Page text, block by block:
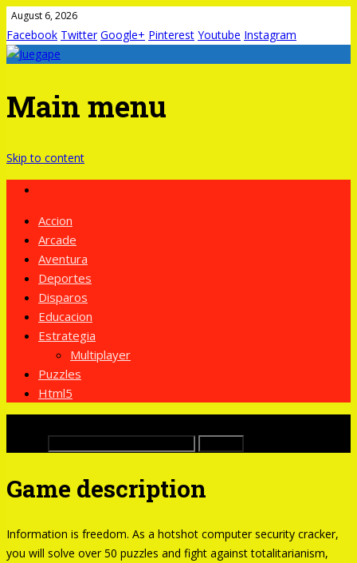
August 6, 2026
Facebook Twitter Google+ Pinterest Youtube Instagram
Main menu
Skip to content
Accion
Arcade
Aventura
Deportes
Disparos
Educacion
Estrategia
Multiplayer
Puzzles
Html5
Game description
Information is freedom. As a hotshot computer security cracker,
you will solve over 50 puzzles and fight against totalitarianism,